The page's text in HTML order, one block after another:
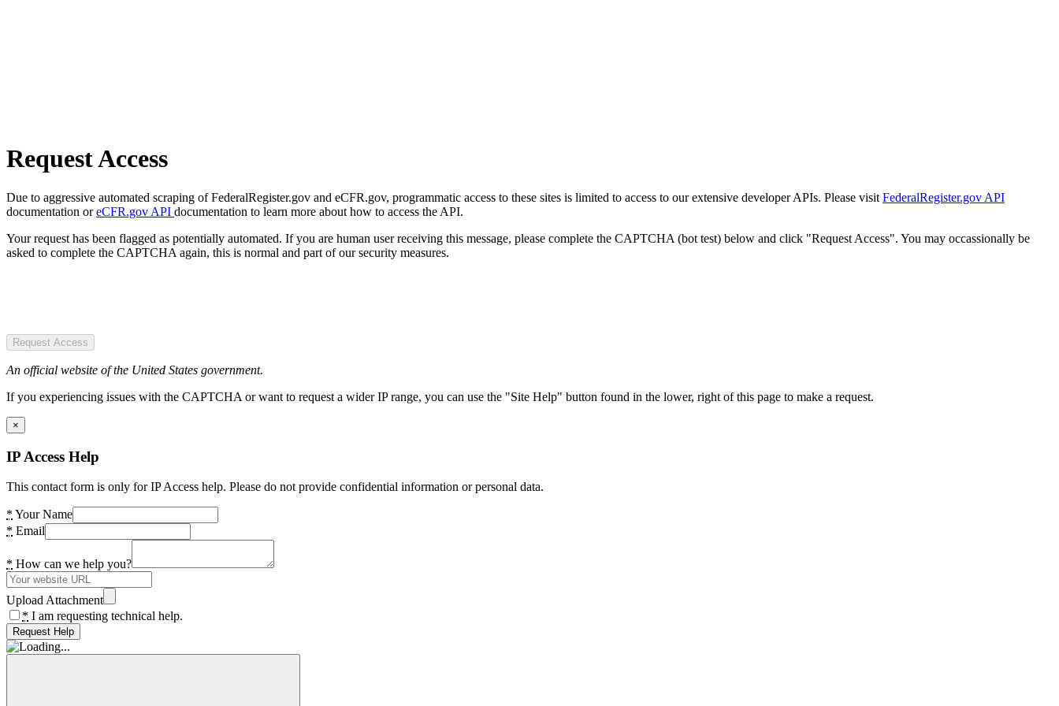
Request Access
Due to aggressive automated scraping of FederalRegister.gov and eCFR.gov, programmatic access to these sites is limited to access to our extensive developer APIs. Please visit FederalRegister.gov API
documentation oreCFR.gov API documentation to learn more about how to access the API.
Your request has been flagged as potentially automated. If you are human user receiving this message, please complete the CAPTCHA (bot test) below and click "Request Access". You may occassionally be
asked to complete the CAPTCHA again, this is normal and part of our security measures.
Request Access
An official website of the United States government.
If you experiencing issues with the CAPTCHA or want to request a wider IP range, you can use the "Site Help" button found in the lower, right of this page to make a request.
×
IP Access Help
This contact form is only for IP Access help. Please do not provide confidential information or personal data.
* Your Name
* Email
* How can we help you?
Upload Attachment
* I am requesting technical help.